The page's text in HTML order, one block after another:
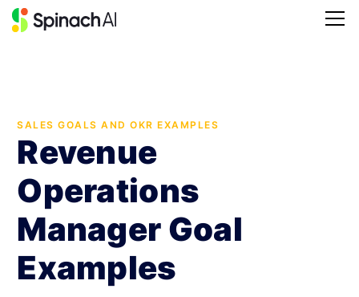
SALES GOALS AND OKR EXAMPLES
Revenue
Operations
Manager Goal
Examples